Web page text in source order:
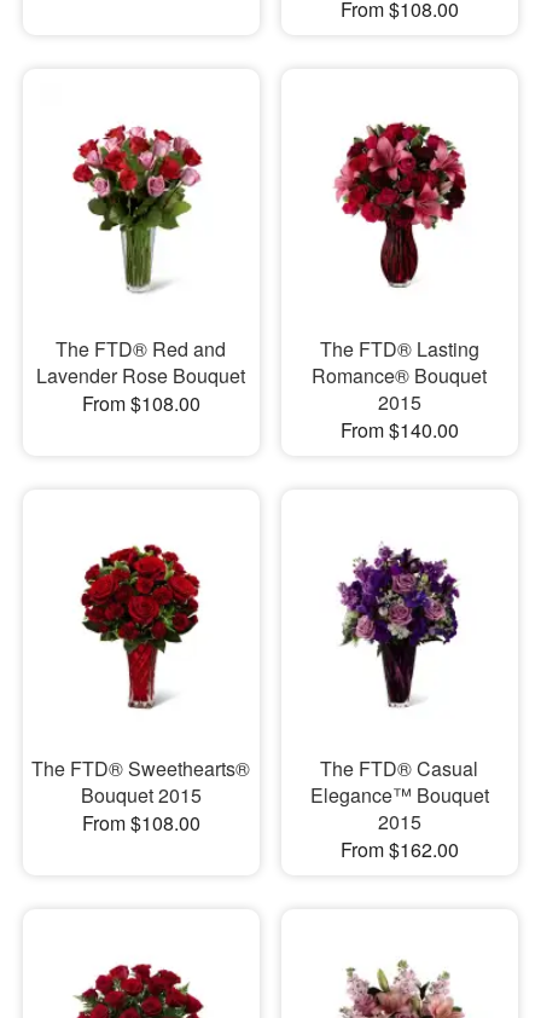
From $108.00
The FTD® Red and
Lavender Rose Bouquet
From $108.00
The FTD® Lasting
Romance® Bouquet
2015
From $140.00
The FTD® Sweethearts®
Bouquet 2015
From $108.00
The FTD® Casual
Elegance™ Bouquet
2015
From $162.00